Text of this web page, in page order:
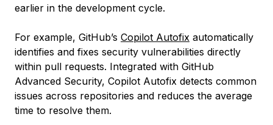
earlier in the development cycle.
For example, GitHub’s Copilot Autofix automatically
identifies and fixes security vulnerabilities directly
within pull requests. Integrated with GitHub
Advanced Security, Copilot Autofix detects common
issues across repositories and reduces the average
time to resolve them.